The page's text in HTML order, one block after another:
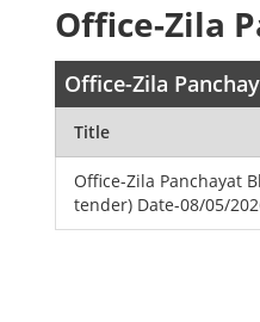
Office-Zila
Office-Zila
Title
Office-Zila Panchayat
tender) Date-08/05/